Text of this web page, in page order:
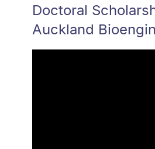
Doctoral
Auckland